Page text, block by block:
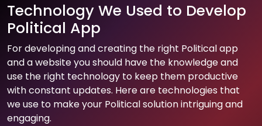
Technology We Used to Develop
Political App
For developing and creating the right Political app
and a website you should have the knowledge and
use the right technology to keep them productive
with constant updates. Here are technologies that
we use to make your Political solution intriguing and
engaging.